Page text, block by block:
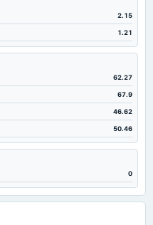
0 0 0
7.17 13.39 5.38
2.15
1.21
62.27
67.9
46.62
50.46
0